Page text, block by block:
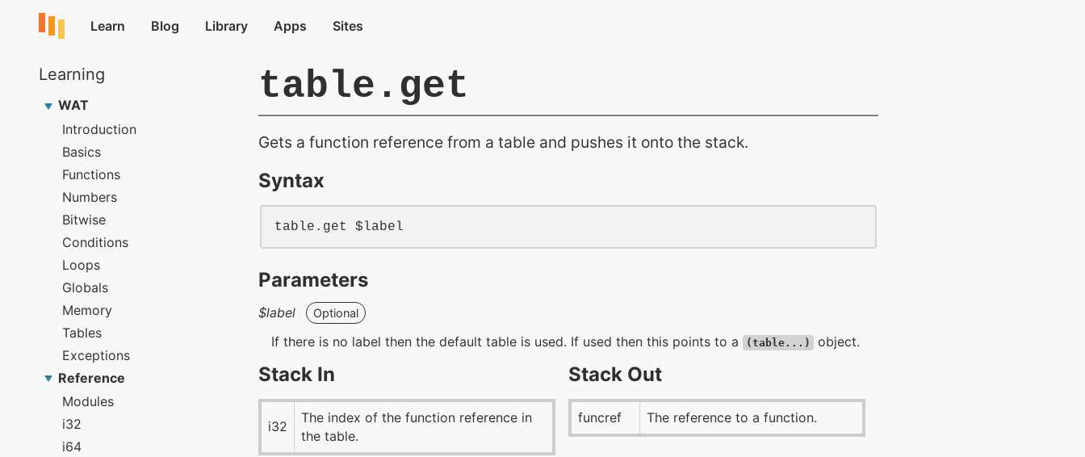
table.get
Gets a function reference from a table and pushes it onto the stack.
Syntax
table .get $label
Parameters
$label Optional
If there is no label then the default table is used. If used then this points to a (table...) object.
Stack In
i32
The index of the function reference in
the table.
Stack Out
funcref The reference to a function.